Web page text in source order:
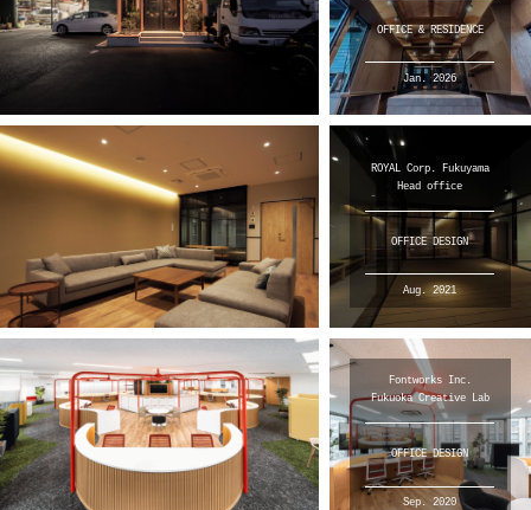
OFFICE & RESIDENCE
Jan. 2026
ROYAL Corp. Fukuyama
Head office
OFFICE DESIGN
Aug. 2021
Fontworks Inc.
Fukuoka Creative Lab
OFFICE DESIGN
Sep. 2020